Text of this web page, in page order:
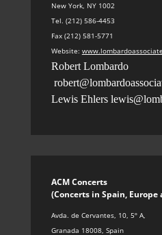
New York, NY 1002
Tel. (212) 586-4453
Fax (212) 581-5771
Website:
Robert Lombardo
Lewis Ehlers
ACM Concerts
(Concerts in Spain,
Avda. de Cervantes, 10, 5º A,
Granada 18008, Spain